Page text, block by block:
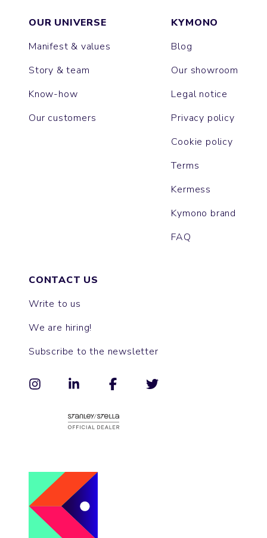
OUR UNIVERSE
Manifest & values
Story & team
Know-how
Our customers
KYMONO
Blog
Our showroom
Legal notice
Privacy policy
Cookie policy
Terms
Kermess
Kymono brand
FAQ
CONTACT US
Write to us
We are hiring!
Subscribe to the newsletter